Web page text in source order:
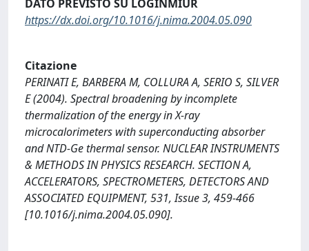
DATO PREVISTO SU LOGINMIUR
https://dx.doi.org/10.1016/j.nima.2004.05.090
Citazione
PERINATI E, BARBERA M, COLLURA A, SERIO S, SILVER
E (2004). Spectral broadening by incomplete
thermalization of the energy in X-ray
microcalorimeters with superconducting absorber
and NTD-Ge thermal sensor. NUCLEAR INSTRUMENTS
& METHODS IN PHYSICS RESEARCH. SECTION A,
ACCELERATORS, SPECTROMETERS, DETECTORS AND
ASSOCIATED EQUIPMENT, 531, Issue 3, 459-466
[10.1016/j.nima.2004.05.090].